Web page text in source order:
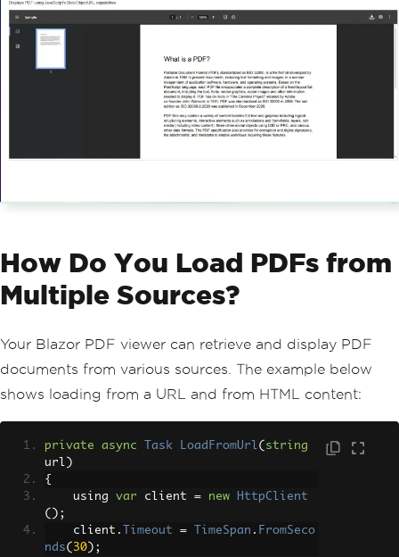
{
jsModule is null) return;
WebRootPath
File.Exists(pdfPath))
ErrorMessage
= $"File not
ata
);
{
if
(jsModule is not null)
c();
How Do You Load PDFs from
Multiple Sources?
Your Blazor PDF viewer can retrieve and display PDF
documents from various sources. The example below
shows loading from a URL and from HTML content:
private async Task LoadFromUrl( string
url )
{
    using
var client = new
HttpClient
();
    client
. Timeout = TimeSpan . FromSeco
nds( 30 );